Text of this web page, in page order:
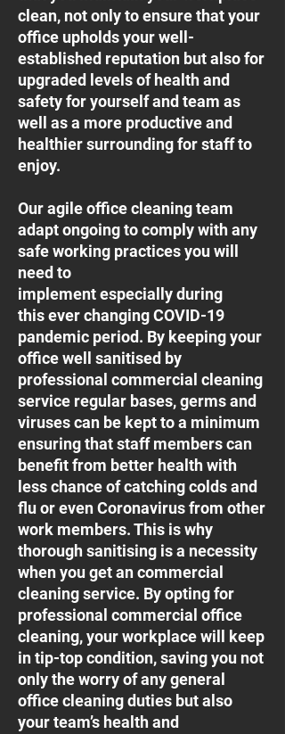
clean, not only to ensure that your
office upholds your well-
established reputation but also for
upgraded levels of health and
safety for yourself and team as
well as a more productive and
healthier surrounding for staff to
enjoy.
Our agile office cleaning team
adapt ongoing to comply with any
safe working practices you will
need to
implement especially during
this ever changing COVID-19
pandemic period. By keeping your
office well sanitised by
professional commercial cleaning
service regular bases, germs and
viruses can be kept to a minimum
ensuring that staff members can
benefit from better health with
less chance of catching colds and
flu or even Coronavirus from other
work members. This is why
thorough sanitising is a necessity
when you get an commercial
cleaning service. By opting for
professional commercial office
cleaning, your workplace will keep
in tip-top condition, saving you not
only the worry of any general
office cleaning duties but also
your team’s health and